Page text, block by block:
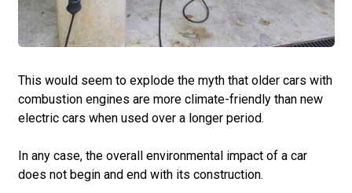
This would seem to explode the myth that older cars with
combustion engines are more climate-friendly than new
electric cars when used over a longer period.
In any case, the overall environmental impact of a car
does not begin and end with its construction.